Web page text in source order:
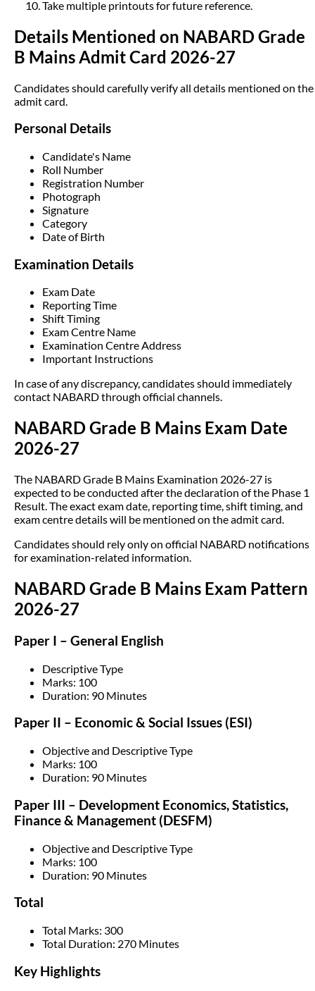
Take multiple printouts for future reference.
Details Mentioned on NABARD Grade
B Mains Admit Card 2026-27
Candidates should carefully verify all details mentioned on the
admit card.
Personal Details
Candidate's Name
Roll Number
Registration Number
Photograph
Signature
Category
Date of Birth
Examination Details
Exam Date
Reporting Time
Shift Timing
Exam Centre Name
Examination Centre Address
Important Instructions
In case of any discrepancy, candidates should immediately
contact NABARD through official channels.
NABARD Grade B Mains Exam Date
2026-27
The NABARD Grade B Mains Examination 2026-27 is
expected to be conducted after the declaration of the Phase 1
Result. The exact exam date, reporting time, shift timing, and
exam centre details will be mentioned on the admit card.
Candidates should rely only on official NABARD notifications
for examination-related information.
NABARD Grade B Mains Exam Pattern
2026-27
Paper I – General English
Descriptive Type
Marks: 100
Duration: 90 Minutes
Paper II – Economic & Social Issues (ESI)
Objective and Descriptive Type
Marks: 100
Duration: 90 Minutes
Paper III – Development Economics, Statistics,
Finance & Management (DESFM)
Objective and Descriptive Type
Marks: 100
Duration: 90 Minutes
Total
Total Marks: 300
Total Duration: 270 Minutes
Key Highlights